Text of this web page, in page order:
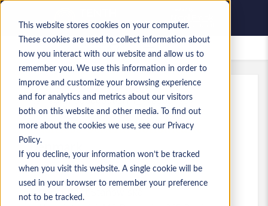
This website stores cookies on your computer.
These cookies are used to collect information about
how you interact with our website and allow us to
remember you. We use this information in order to
improve and customize your browsing experience
and for analytics and metrics about our visitors
both on this website and other media. To find out
more about the cookies we use, see our Privacy
Policy.
If you decline, your information won’t be tracked
when you visit this website. A single cookie will be
used in your browser to remember your preference
not to be tracked.
Zapisane oferty pracy
Ref:a0MP9000009tGrl.1_1783061737
Business Central Consultant
Denmark
Consultant